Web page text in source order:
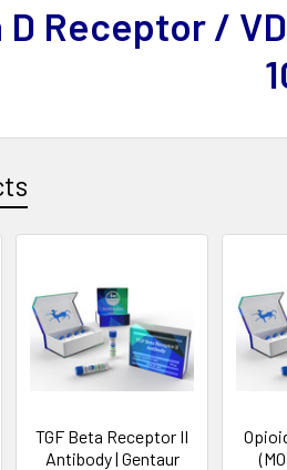
Receptor /
TGF Beta Receptor II
Antibody | Gentaur